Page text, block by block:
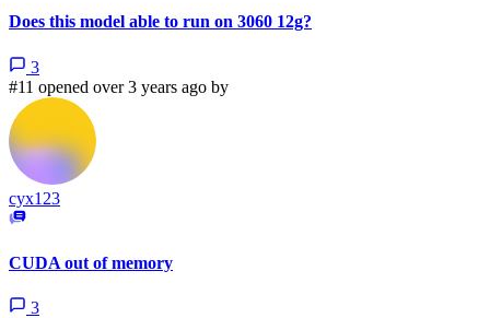
Does this model able to run on 3060 12g?
3
#11 opened over 3 years ago by
cyx123
CUDA out of memory
3